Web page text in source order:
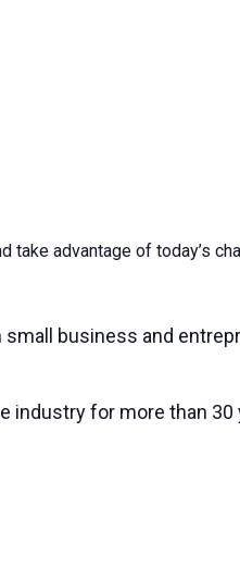
take advantage of today’s
business and
industry for more than 30